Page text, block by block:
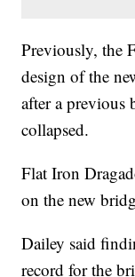
Previously, the
design of the
after a previous
collapsed.
Flat Iron
on the new
Dailey said
record for the